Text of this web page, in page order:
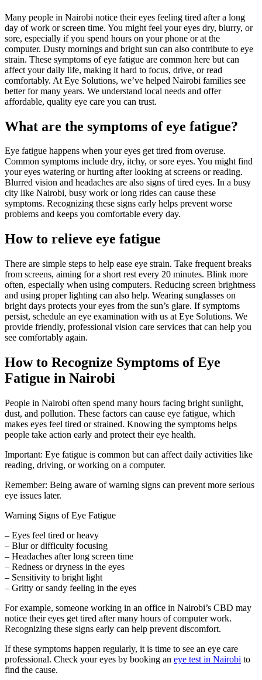
Many people in Nairobi notice their eyes feeling tired after a long
day of work or screen time. You might feel your eyes dry, blurry, or
sore, especially if you spend hours on your phone or at the
computer. Dusty mornings and bright sun can also contribute to eye
strain. These symptoms of eye fatigue are common here but can
affect your daily life, making it hard to focus, drive, or read
comfortably. At Eye Solutions, we’ve helped Nairobi families see
better for many years. We understand local needs and offer
affordable, quality eye care you can trust.
What are the symptoms of eye fatigue?
Eye fatigue happens when your eyes get tired from overuse.
Common symptoms include dry, itchy, or sore eyes. You might find
your eyes watering or hurting after looking at screens or reading.
Blurred vision and headaches are also signs of tired eyes. In a busy
city like Nairobi, busy work or long rides can cause these
symptoms. Recognizing these signs early helps prevent worse
problems and keeps you comfortable every day.
How to relieve eye fatigue
There are simple steps to help ease eye strain. Take frequent breaks
from screens, aiming for a short rest every 20 minutes. Blink more
often, especially when using computers. Reducing screen brightness
and using proper lighting can also help. Wearing sunglasses on
bright days protects your eyes from the sun’s glare. If symptoms
persist, schedule an eye examination with us at Eye Solutions. We
provide friendly, professional vision care services that can help you
see comfortably again.
How to Recognize Symptoms of Eye
Fatigue in Nairobi
People in Nairobi often spend many hours facing bright sunlight,
dust, and pollution. These factors can cause eye fatigue, which
makes eyes feel tired or strained. Knowing the symptoms helps
people take action early and protect their eye health.
Important: Eye fatigue is common but can affect daily activities like
reading, driving, or working on a computer.
Remember: Being aware of warning signs can prevent more serious
eye issues later.
Warning Signs of Eye Fatigue
– Eyes feel tired or heavy
– Blur or difficulty focusing
– Headaches after long screen time
– Redness or dryness in the eyes
– Sensitivity to bright light
– Gritty or sandy feeling in the eyes
For example, someone working in an office in Nairobi’s CBD may
notice their eyes get tired after many hours of computer work.
Recognizing these signs early can help prevent discomfort.
If these symptoms happen regularly, it is time to see an eye care
professional. Check your eyes by booking an eye test in Nairobi to
find the cause.